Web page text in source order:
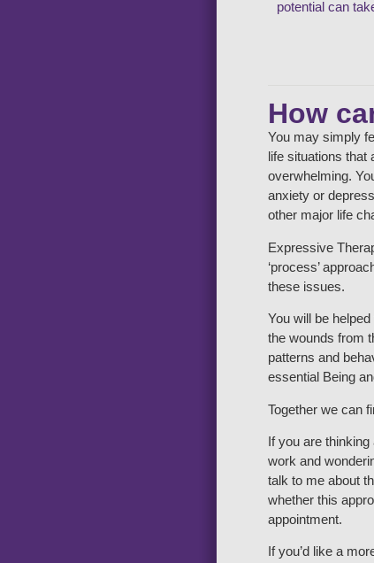
potential can
How
You may simply
life situations that
overwhelming.
anxiety or
other major life
Expressive
‘process’
these issues.
You will be
the wounds from
patterns and
essential Being
Together we can
If you are
work and
talk to me about
whether this
appointment.
If you’d like a